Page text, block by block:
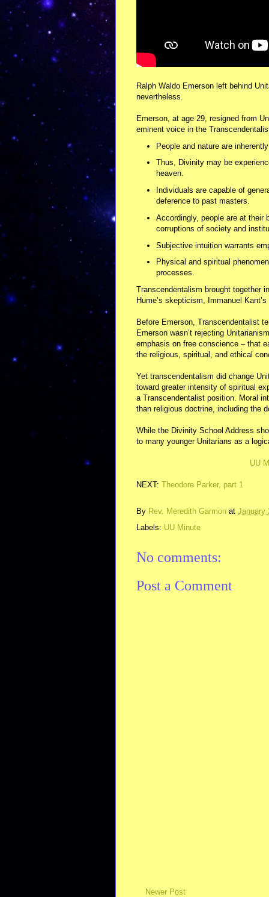
Ralph Waldo Emerson left behind
nevertheless.
Emerson, at age 29, resigned from
eminent voice in the
People and nature are
Thus, Divinity may be
heaven.
Individuals are capable of
deference to past masters.
Accordingly, people are at their
corruptions of society and
Subjective intuition warrants
Physical and spiritual
processes.
Transcendentalism brought together
Hume’s skepticism, Immanuel
Before Emerson, Transcendentalist
Emerson wasn’t rejecting
emphasis on free conscience – that
the religious, spiritual, and ethical
Yet transcendentalism did change
toward greater intensity of spiritual
a Transcendentalist position. Moral
than religious doctrine, including the
While the Divinity School Address
to many younger Unitarians as a
UU
NEXT: Theodore Parker, part 1
By Rev. Meredith Garmon at January
Labels: UU Minute
No comments:
Post a Comment
Newer Post